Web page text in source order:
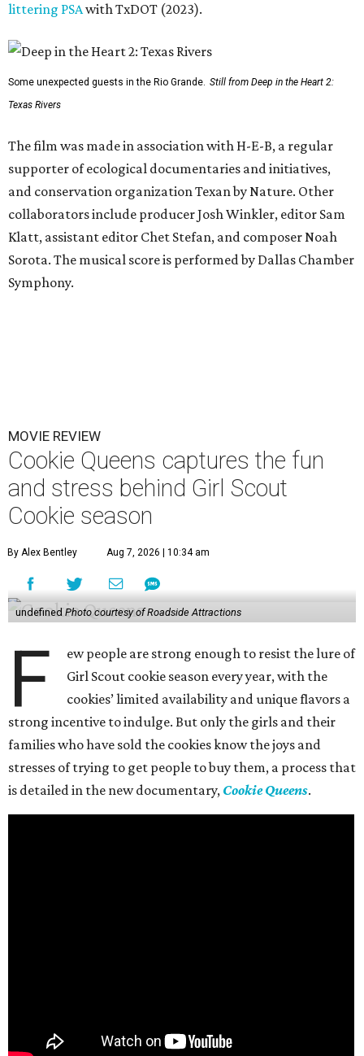
littering PSAwith TxDOT (2023).
Some unexpected guests in the Rio Grande. Still from Deep in the Heart 2:
Texas Rivers
The film was made in association with H-E-B, a regular
supporter of ecological documentaries and initiatives,
and conservation organization Texan by Nature. Other
collaborators include producer Josh Winkler, editor Sam
Klatt, assistant editor Chet Stefan, and composer Noah
Sorota. The musical score is performed by Dallas Chamber
Symphony.
MOVIE REVIEW
Cookie Queens captures the fun
and stress behind Girl Scout
Cookie season
By Alex Bentley Aug 7, 2026 | 10:34 am
undefined Photo courtesy of Roadside Attractions
F
ew people are strong enough to resist the lure of
Girl Scout cookie season every year, with the
cookies’ limited availability and unique flavors a
strong incentive to indulge. But only the girls and their
families who have sold the cookies know the joys and
stresses of trying to get people to buy them, a process that
is detailed in the new documentary, Cookie Queens.